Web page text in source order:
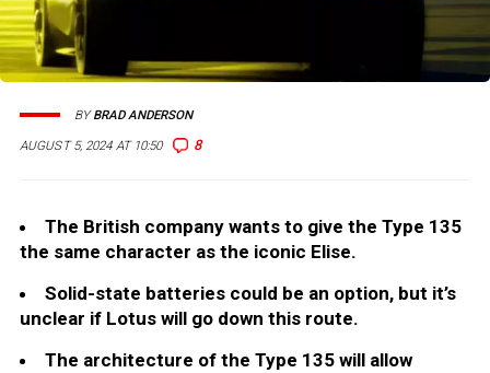
AUGUST 5, 2024 AT 10:50 8
BYBRAD ANDERSON
The British company wants to give the Type 135
the same character as the iconic Elise.
Solid-state batteries could be an option, but it’s
unclear if Lotus will go down this route.
The architecture of the Type 135 will allow